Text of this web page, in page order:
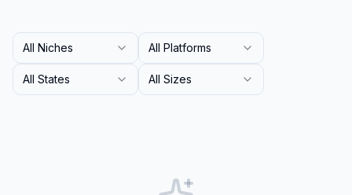
All Niches All Platforms
All States All Sizes